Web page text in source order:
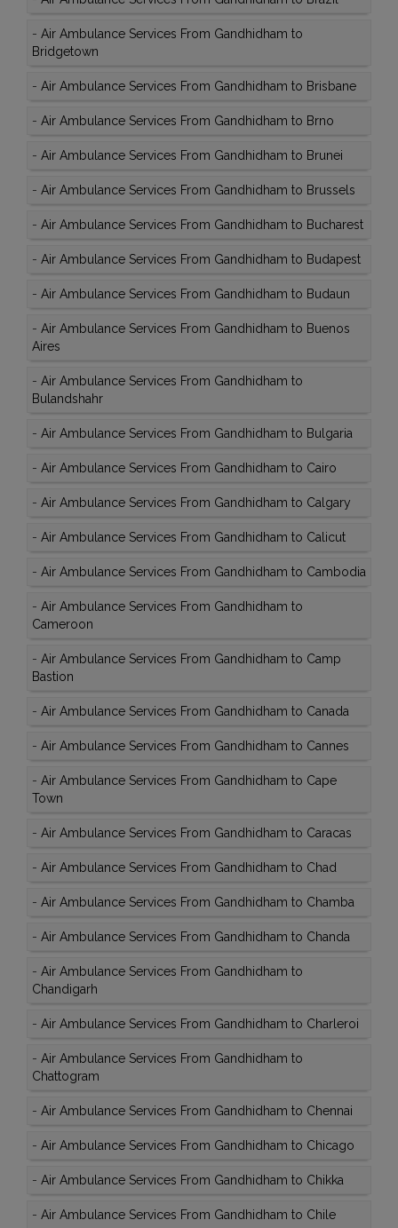
- Air Ambulance Services From Gandhidham to
Bridgetown
- Air Ambulance Services From Gandhidham to Brisbane
- Air Ambulance Services From Gandhidham to Brno
- Air Ambulance Services From Gandhidham to Brunei
- Air Ambulance Services From Gandhidham to Brussels
- Air Ambulance Services From Gandhidham to Bucharest
- Air Ambulance Services From Gandhidham to Budapest
- Air Ambulance Services From Gandhidham to Budaun
- Air Ambulance Services From Gandhidham to Buenos
Aires
- Air Ambulance Services From Gandhidham to
Bulandshahr
- Air Ambulance Services From Gandhidham to Bulgaria
- Air Ambulance Services From Gandhidham to Cairo
- Air Ambulance Services From Gandhidham to Calgary
- Air Ambulance Services From Gandhidham to Calicut
- Air Ambulance Services From Gandhidham to Cambodia
- Air Ambulance Services From Gandhidham to
Cameroon
- Air Ambulance Services From Gandhidham to Camp
Bastion
- Air Ambulance Services From Gandhidham to Canada
- Air Ambulance Services From Gandhidham to Cannes
- Air Ambulance Services From Gandhidham to Cape
Town
- Air Ambulance Services From Gandhidham to Caracas
- Air Ambulance Services From Gandhidham to Chad
- Air Ambulance Services From Gandhidham to Chamba
- Air Ambulance Services From Gandhidham to Chanda
- Air Ambulance Services From Gandhidham to
Chandigarh
- Air Ambulance Services From Gandhidham to Charleroi
- Air Ambulance Services From Gandhidham to
Chattogram
- Air Ambulance Services From Gandhidham to Chennai
- Air Ambulance Services From Gandhidham to Chicago
- Air Ambulance Services From Gandhidham to Chikka
- Air Ambulance Services From Gandhidham to Chile